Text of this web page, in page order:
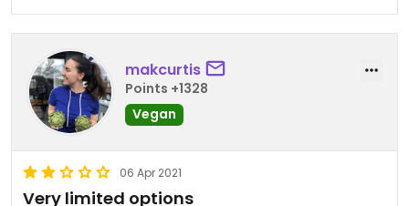
makcurtis
Points +1328
Vegan
06 Apr 2021
Very limited options